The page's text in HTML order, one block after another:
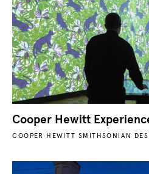
Cooper Hewitt
COOPER HEWITT SMITHSONIAN